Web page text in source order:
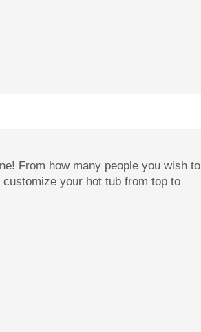
From how many people you wish to
your hot tub from top to